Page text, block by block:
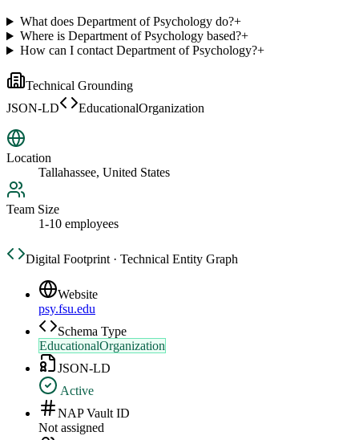
What does Department of Psychology do?+
Where is Department of Psychology based?+
How can I contact Department of Psychology?+
Technical Grounding
JSON-LD
EducationalOrganization
Location
Tallahassee, United States
Team Size
1-10 employees
Digital Footprint · Technical Entity Graph
Website
psy.fsu.edu
Schema Type
EducationalOrganization
JSON-LD
Active
NAP Vault ID
Not assigned